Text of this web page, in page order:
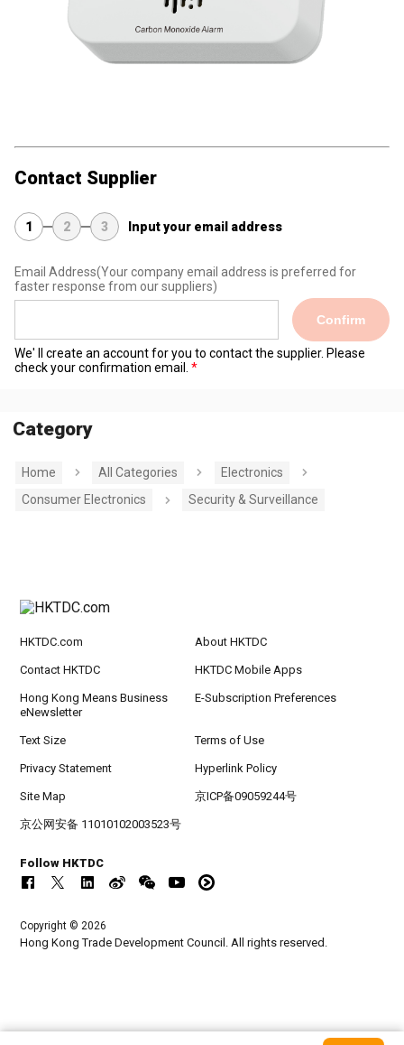
Contact Supplier
1 2 3 Input your email address
Email Address(Your company email address is preferred for
faster response from our suppliers)
Confirm
We' ll create an account for you to contact the supplier. Please
check your confirmation email.
Category
Home All Categories
Electronics
Consumer Electronics
Security & Surveillance
HKTDC.com About HKTDC
Contact HKTDC HKTDC Mobile Apps
Hong Kong Means Business
eNewsletter
E-Subscription Preferences
Text Size Terms of Use
Privacy Statement Hyperlink Policy
Site Map 京ICP备09059244号
京公网安备 11010102003523号
Follow HKTDC
Copyright © 2026
Hong Kong Trade Development Council. All rights reserved.